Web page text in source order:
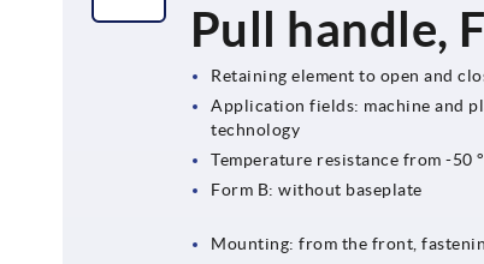
Pull handle,
Retaining element to open and
Application fields: machine and
technology
Temperature resistance from -50
Form B: without baseplate
Mounting: from the front,